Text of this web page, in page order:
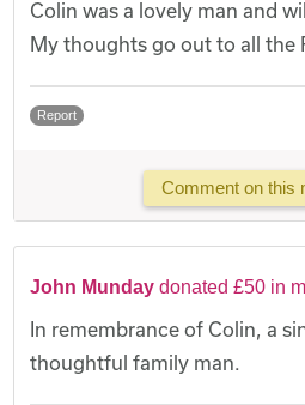
Colin was a lovely man and
My thoughts go out to all the
Report
Comment on this
John Mundaydonated £50 in
In remembrance of Colin, a
thoughtful family man.